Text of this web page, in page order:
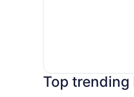
Top